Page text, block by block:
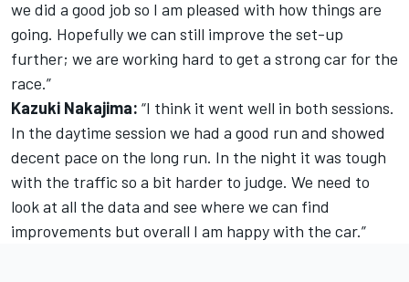
we did a good job so I am pleased with how things are
going. Hopefully we can still improve the set-up
further; we are working hard to get a strong car for the
race.”
Kazuki Nakajima: “I think it went well in both sessions.
In the daytime session we had a good run and showed
decent pace on the long run. In the night it was tough
with the traffic so a bit harder to judge. We need to
look at all the data and see where we can find
improvements but overall I am happy with the car.”